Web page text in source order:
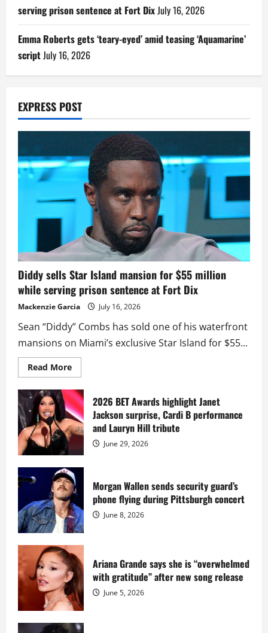
serving prison sentence at Fort Dix July 16, 2026
Emma Roberts gets ‘teary-eyed’ amid teasing ‘Aquamarine’
script July 16, 2026
EXPRESS POST
Diddy sells Star Island mansion for $55 million
while serving prison sentence at Fort Dix
Mackenzie Garcia July 16, 2026
Sean “Diddy” Combs has sold one of his waterfront
mansions on Miami’s exclusive Star Island for $55...
Read MoreRead
more
Diddy
sells
Star
Island
mansion
for
million
while
serving
prison
sentence
at
Fort
Dix
2026 BET Awards highlight Janet
Jackson surprise, Cardi B performance
and Lauryn Hill tribute
June 29, 2026
Morgan Wallen sends security guard’s
phone flying during Pittsburgh concert
June 8, 2026
Ariana Grande says she is “overwhelmed
with gratitude” after new song release
June 5, 2026